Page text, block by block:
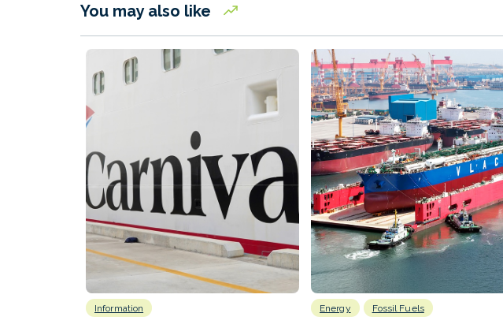
You may also like
Information Energy Fossil Fuels